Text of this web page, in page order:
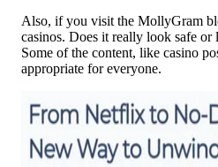
Also, if you visit the MollyGram
casinos. Does it really look safe
Some of the content, like casino
appropriate for everyone.